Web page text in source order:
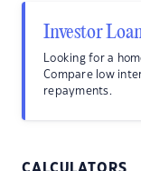
Investor
Looking for a
Compare low
repayments.